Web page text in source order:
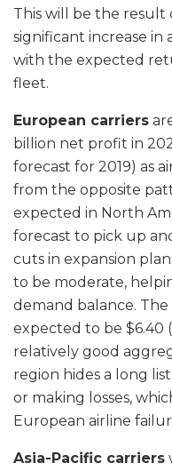
This will be the result
significant increase
with the expected
fleet.
European carriers
billion net profit in
forecast for 2019) as
from the opposite
expected in North
forecast to pick up
cuts in expansion
to be moderate,
demand balance.
expected to be $6.40
relatively good
region hides a long
or making losses,
European airline
Asia-Pacific carriers